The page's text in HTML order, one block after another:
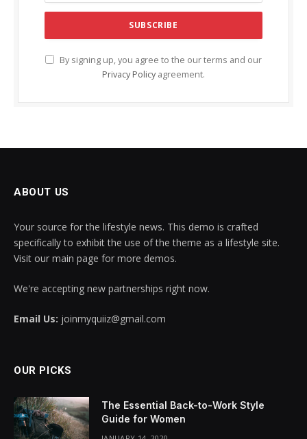
By signing up, you agree to the our terms and our
Privacy Policy agreement.
ABOUT US
Your source for the lifestyle news. This demo is crafted
specifically to exhibit the use of the theme as a lifestyle site.
Visit our main page for more demos.
We're accepting new partnerships right now.
Email Us: joinmyquiiz@gmail.com
OUR PICKS
The Essential Back-to-Work Style
Guide for Women